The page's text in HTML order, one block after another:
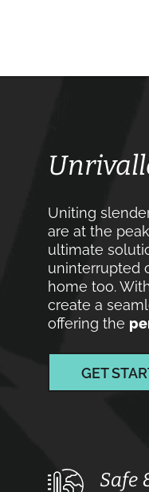
Uniting
are at the
ultimate
uninterrupted
home too.
create a
offering the
GET
Safe